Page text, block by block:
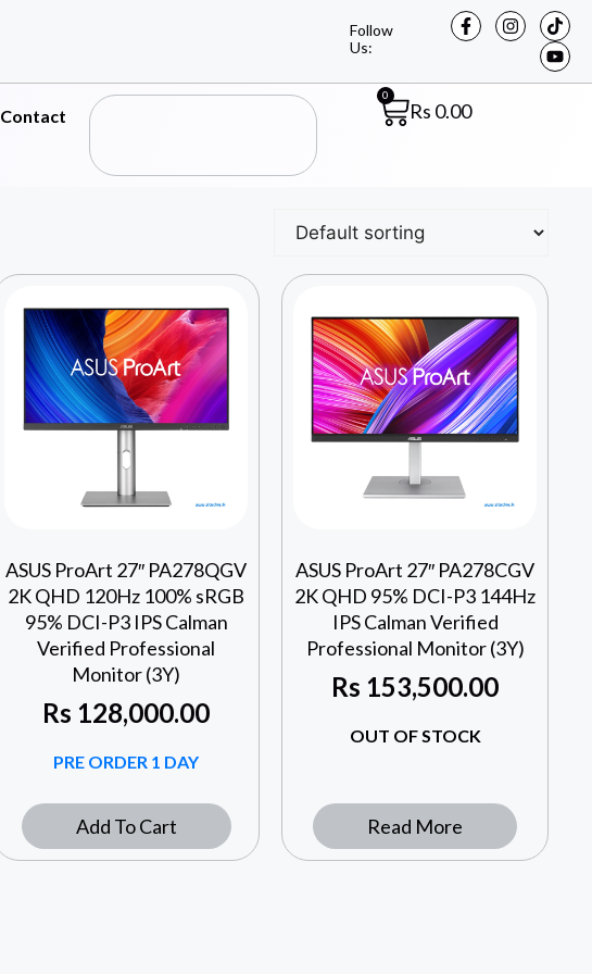
Follow
Us:
Contact Rs 0.00
0
ASUS ProArt 27″ PA278QGV
2K QHD 120Hz 100% sRGB
95% DCI-P3 IPS Calman
Verified Professional
Monitor (3Y)
Rs 128,000.00
PRE ORDER 1 DAY
Add To Cart
ASUS ProArt 27″ PA278CGV
2K QHD 95% DCI-P3 144Hz
IPS Calman Verified
Professional Monitor (3Y)
Rs 153,500.00
OUT OF STOCK
Read More